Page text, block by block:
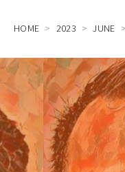
HOME 2023 JUNE